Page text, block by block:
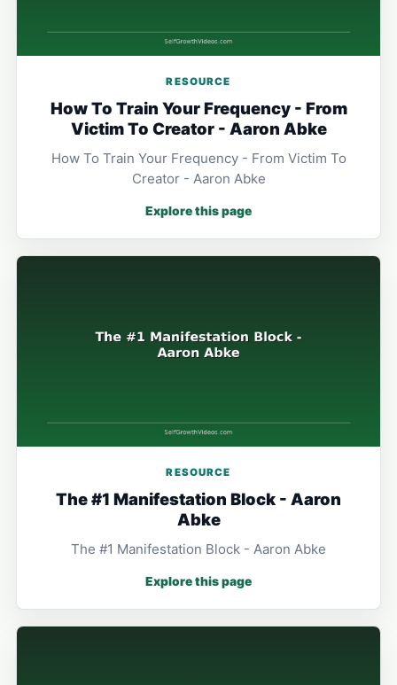
RESOURCE
How To Train Your Frequency - From
Victim To Creator - Aaron Abke
How To Train Your Frequency - From Victim To
Creator - Aaron Abke
Explore this page
RESOURCE
The #1 Manifestation Block - Aaron
Abke
The #1 Manifestation Block - Aaron Abke
Explore this page